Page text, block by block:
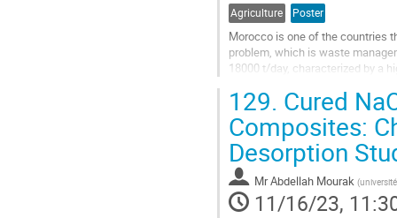
Agriculture Poster
Morocco is one of the countries
problem, which is waste
18000 t/day, characterized by a
Go
to
contribution
page
129. Cured
Composites:
Desorption
MrAbdellah Mourak (
11/16/23,